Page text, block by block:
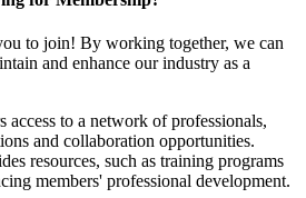
to join! By working together, we can
and enhance our industry as a
access to a network of professionals,
and collaboration opportunities.
resources, such as training programs
members' professional development.